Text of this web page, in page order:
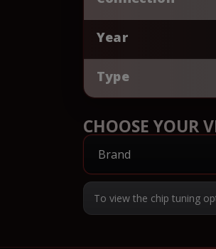
Year
Type
CHOOSE YOUR
To view the chip tuning